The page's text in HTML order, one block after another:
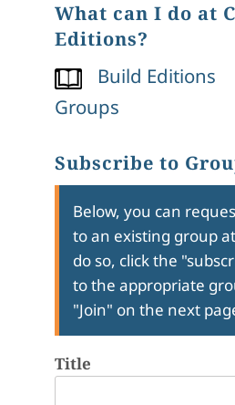
What can I do at
Editions?
Build Editions
Groups
Subscribe to
Below, you can
to an existing group at
do so, click the
to the appropriate
"Join" on the next
Title